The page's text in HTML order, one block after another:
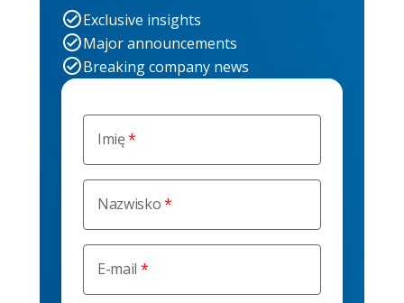
Imię
Nazwisko
E-mail
Exclusive insights
Major announcements
Breaking company news